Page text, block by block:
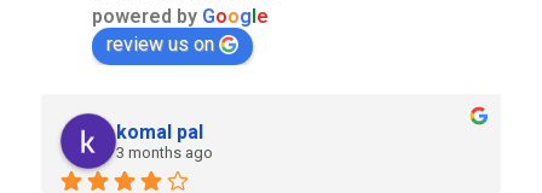
powered by Google
review us on
komal pal
3 months ago